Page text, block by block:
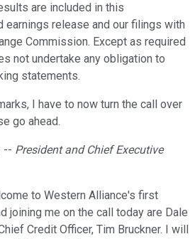
are included in this
earnings release and our filings with
Commission. Except as required
not undertake any obligation to
statements.
I have to now turn the call over
go ahead.
-- President and Chief Executive
to Western Alliance's first
joining me on the call today are Dale
Credit Officer, Tim Bruckner. I will